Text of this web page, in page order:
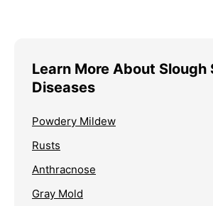
Learn More About Slough
Diseases
Powdery Mildew
Rusts
Anthracnose
Gray Mold